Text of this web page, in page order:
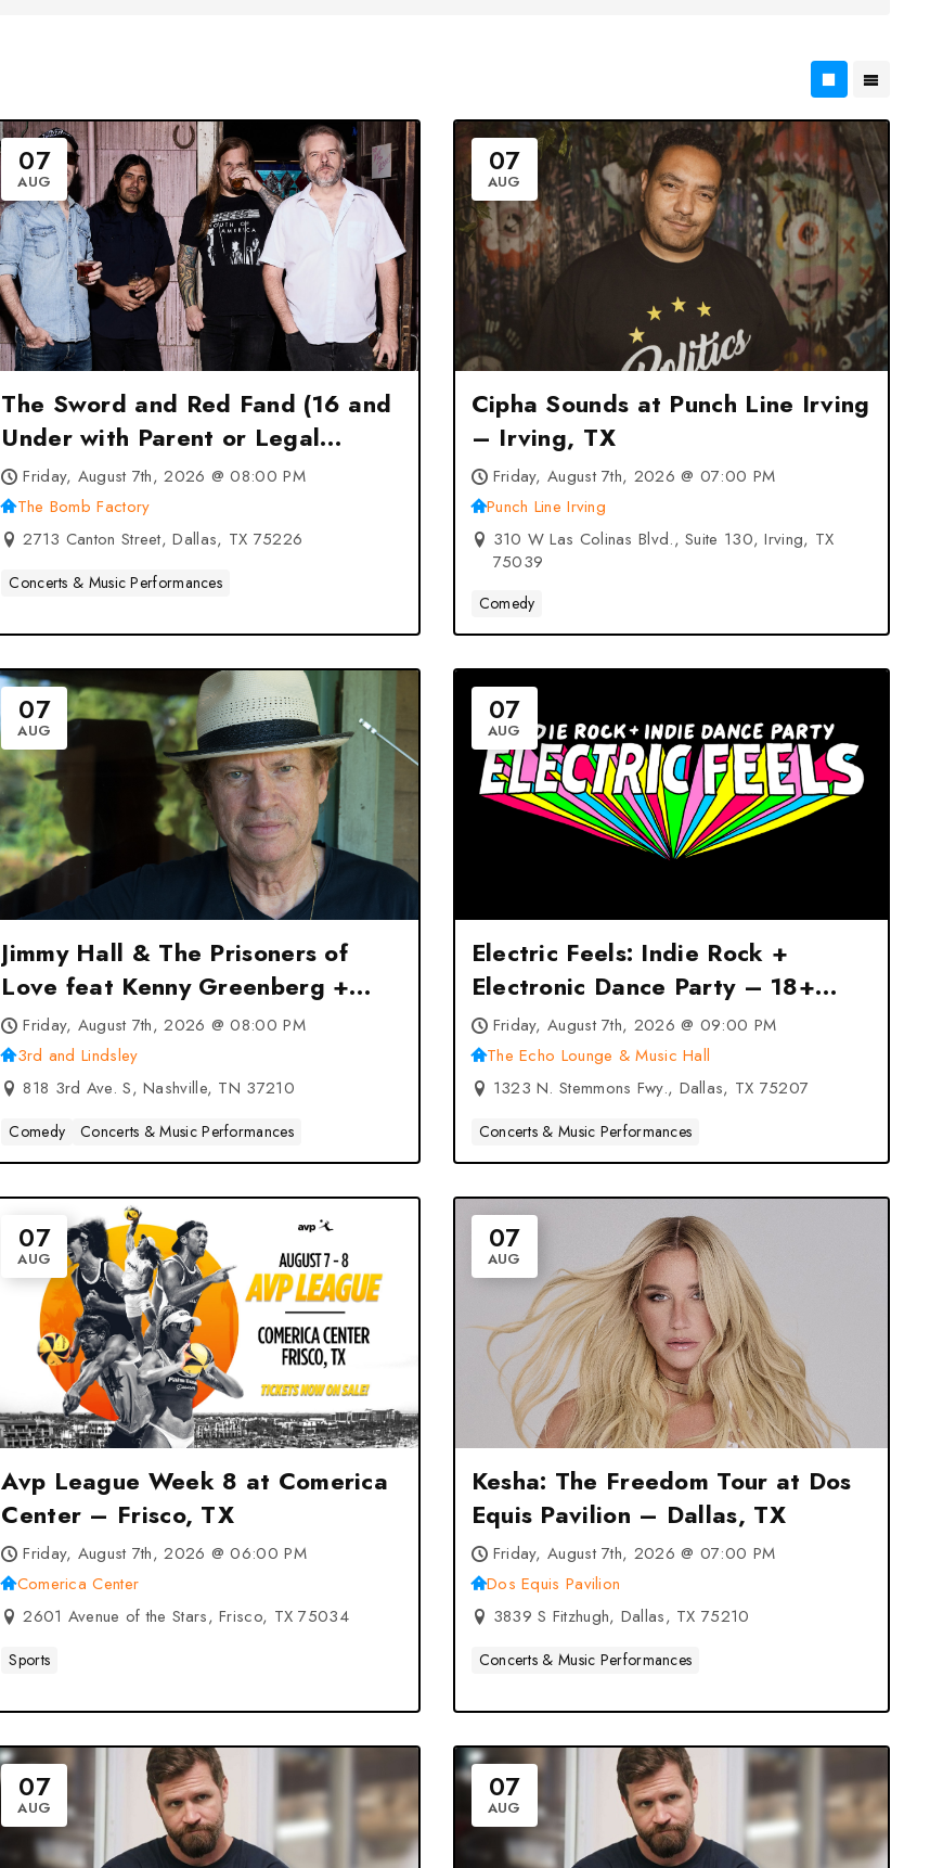
07
AUG
The Sword and Red Fand (16 and
Under with Parent or Legal
Guardian) at The Bomb Factory –
Dallas, TX
Friday, August 7th, 2026 @ 08:00 PM
The Bomb Factory
2713 Canton Street, Dallas, TX 75226
Concerts & Music Performances
07
AUG
Cipha Sounds at Punch Line Irving
– Irving, TX
Friday, August 7th, 2026 @ 07:00 PM
Punch Line Irving
310 W Las Colinas Blvd., Suite 130, Irving, TX
75039
Comedy
07
AUG
Jimmy Hall & The Prisoners of
Love feat Kenny Greenberg +
Jack Ruch at 3rd and Lindsley –
Nashville, TN
Friday, August 7th, 2026 @ 08:00 PM
3rd and Lindsley
818 3rd Ave. S, Nashville, TN 37210
Comedy Concerts & Music Performances
07
AUG
Electric Feels: Indie Rock +
Electronic Dance Party – 18+
Event at The Echo Lounge &
Music Hall – Dallas, TX
Friday, August 7th, 2026 @ 09:00 PM
The Echo Lounge & Music Hall
1323 N. Stemmons Fwy., Dallas, TX 75207
Concerts & Music Performances
07
AUG
Avp League Week 8 at Comerica
Center – Frisco, TX
Friday, August 7th, 2026 @ 06:00 PM
Comerica Center
2601 Avenue of the Stars, Frisco, TX 75034
Sports
07
AUG
Kesha: The Freedom Tour at Dos
Equis Pavilion – Dallas, TX
Friday, August 7th, 2026 @ 07:00 PM
Dos Equis Pavilion
3839 S Fitzhugh, Dallas, TX 75210
Concerts & Music Performances
07
AUG
07
AUG